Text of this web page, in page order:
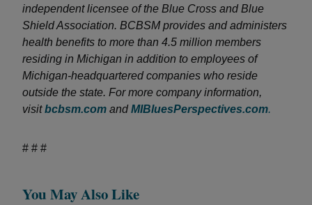
independent licensee of the Blue Cross and Blue
Shield Association. BCBSM provides and administers
health benefits to more than 4.5 million members
residing in Michigan in addition to employees of
Michigan-headquartered companies who reside
outside the state. For more company information,
visitbcbsm.com andMIBluesPerspectives.com.
# # #
You May Also Like